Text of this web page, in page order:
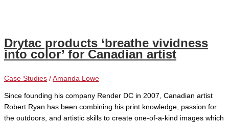
Drytac products ‘breathe vividness
into color’ for Canadian artist
Case Studies / Amanda Lowe
Since founding his company Render DC in 2007, Canadian artist
Robert Ryan has been combining his print knowledge, passion for
the outdoors, and artistic skills to create one-of-a-kind images which